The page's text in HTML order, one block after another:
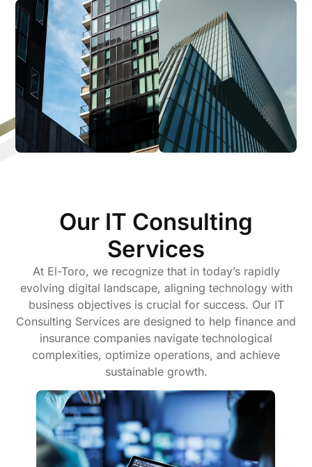
Our IT Consulting
Services
At El-Toro, we recognize that in today’s rapidly
evolving digital landscape, aligning technology with
business objectives is crucial for success. Our IT
Consulting Services are designed to help finance and
insurance companies navigate technological
complexities, optimize operations, and achieve
sustainable growth.